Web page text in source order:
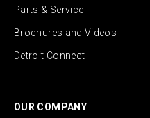
Parts & Service
Brochures and Videos
Detroit Connect
OUR COMPANY